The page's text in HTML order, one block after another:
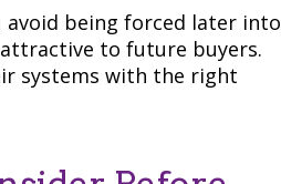
being forced later into
to future buyers.
systems with the right